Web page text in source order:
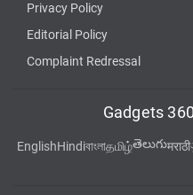
Privacy Policy
Editorial Policy
Complaint Redressal
Gadgets
EnglishHindiবাংলাதமிழ்తెలుగుमराठी